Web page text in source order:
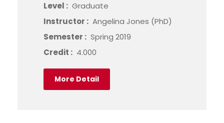
Level : Graduate
Instructor : Angelina Jones (PhD)
Semester : Spring 2019
Credit : 4.000
More Detail